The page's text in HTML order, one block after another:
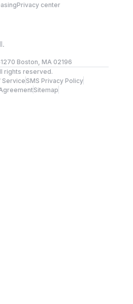
Privacy center
Boston, MA 02196
rights reserved.
ServiceSMS Privacy Policy
Sitemap